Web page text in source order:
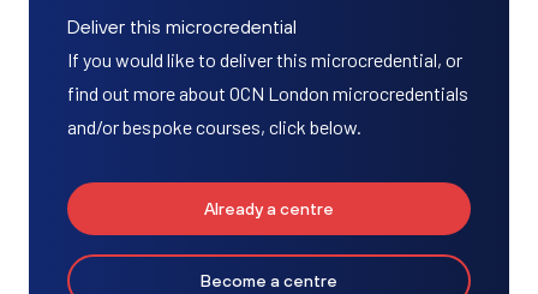
Deliver this microcredential
If you would like to deliver this microcredential, or
find out more about OCN London microcredentials
and/or bespoke courses, click below.
Already a centre
Become a centre